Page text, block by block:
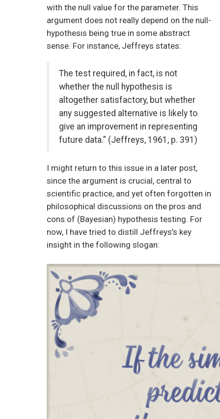
with the null value for the parameter. This
argument does not really depend on the null-
hypothesis being true in some abstract
sense. For instance, Jeffreys states:
The test required, in fact, is not
whether the null hypothesis is
altogether satisfactory, but whether
any suggested alternative is likely to
give an improvement in representing
future data.” (Jeffreys, 1961, p. 391)
I might return to this issue in a later post,
since the argument is crucial, central to
scientific practice, and yet often forgotten in
philosophical discussions on the pros and
cons of (Bayesian) hypothesis testing. For
now, I have tried to distill Jeffreys’s key
insight in the following slogan: